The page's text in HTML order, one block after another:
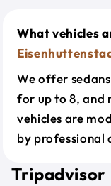
What vehicles
We offer
for up to 8, and
vehicles are
by professional
Tripadvisor